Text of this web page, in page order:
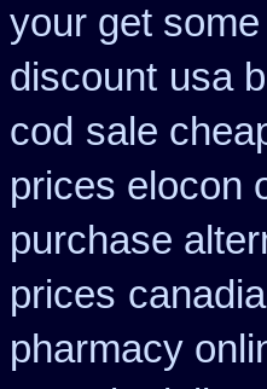
your get some
discount usa
cod sale
prices elocon
purchase
prices
pharmacy